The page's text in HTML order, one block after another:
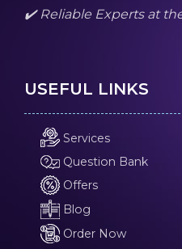
✔️ Reliable Experts at
USEFUL LINKS
Services
Question Bank
Offers
Blog
Order Now